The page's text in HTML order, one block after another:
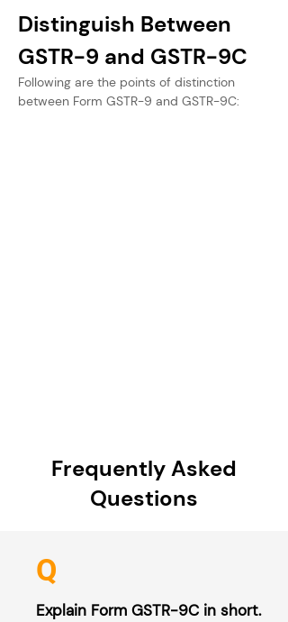
Distinguish Between
GSTR-9 and GSTR-9C
Following are the points of distinction
between Form GSTR-9 and GSTR-9C:
Frequently Asked
Questions
Q
Explain Form GSTR-9C in short.